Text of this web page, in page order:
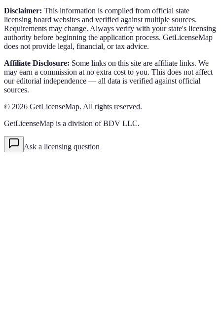
Disclaimer: This information is compiled from official state
licensing board websites and verified against multiple sources.
Requirements may change. Always verify with your state's licensing
authority before beginning the application process. GetLicenseMap
does not provide legal, financial, or tax advice.
Affiliate Disclosure: Some links on this site are affiliate links. We
may earn a commission at no extra cost to you. This does not affect
our editorial independence — all data is verified against official
sources.
© 2026 GetLicenseMap. All rights reserved.
GetLicenseMap is a division of BDV LLC.
Ask a licensing question